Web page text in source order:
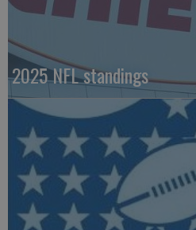
2025 NFL standings